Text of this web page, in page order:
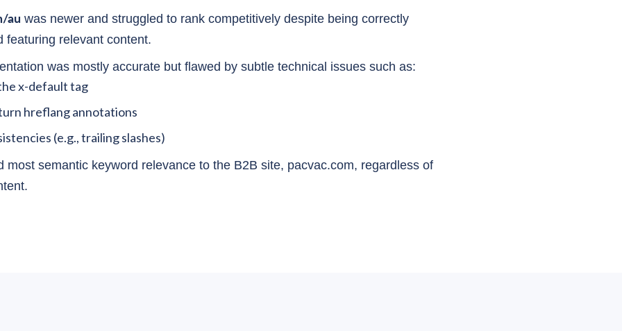
au was newer and struggled to rank competitively despite being correctly
featuring relevant content.
was mostly accurate but flawed by subtle technical issues such as:
x-default tag
hreflang annotations
(e.g., trailing slashes)
most semantic keyword relevance to the B2B site, pacvac.com, regardless of